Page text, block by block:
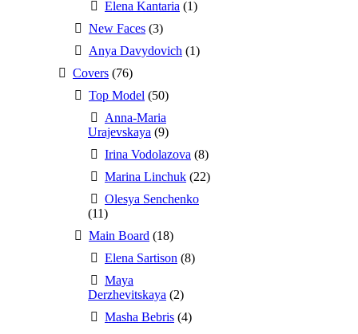
Elena Kantaria (1)
New Faces (3)
Anya Davydovich (1)
Covers (76)
Top Model (50)
Anna-Maria
Urajevskaya (9)
Irina Vodolazova (8)
Marina Linchuk (22)
Olesya Senchenko
(11)
Main Board (18)
Elena Sartison (8)
Maya
Derzhevitskaya (2)
Masha Bebris (4)